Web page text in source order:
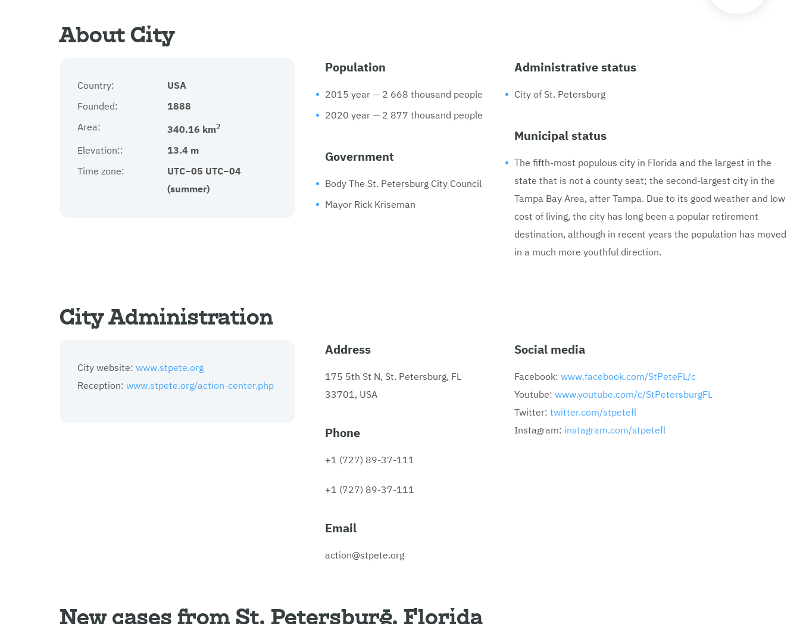
About City
Country:
USA
Founded:
1888
Area:
340.16 km2
Elevation::
13.4 m
Time zone:
UTC−05 UTC−04
(summer)
Population
2015 year — 2 668 thousand people
2020 year — 2 877 thousand people
Government
Body The St. Petersburg City Council
Mayor Rick Kriseman
Administrative status
City of St. Petersburg
Municipal status
The fifth-most populous city in Florida and the largest in the
state that is not a county seat; the second-largest city in the
Tampa Bay Area, after Tampa. Due to its good weather and low
cost of living, the city has long been a popular retirement
destination, although in recent years the population has moved
in a much more youthful direction.
City Administration
City website: www.stpete.org
Reception: www.stpete.org/action-center.php
Address
175 5th St N, St. Petersburg, FL
33701, USA
Phone
+1 (727) 89-37-111
+1 (727) 89-37-111
Email
action@stpete.org
Social media
Facebook:www.facebook.com/StPeteFL/c
Youtube:www.youtube.com/c/StPetersburgFL
Twitter:twitter.com/stpetefl
Instagram: instagram.com/stpetefl
New cases from St. Petersburg, Florida